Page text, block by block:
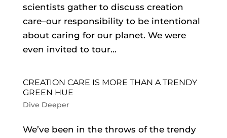
scientists gather to discuss creation
care–our responsibility to be intentional
about caring for our planet. We were
even invited to tour...
CREATION CARE IS MORE THAN A TRENDY
GREEN HUE
Dive Deeper
We’ve been in the throws of the trendy